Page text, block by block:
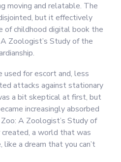
moving and relatable. The
but it effectively
of childhood digital book the
Zoologist’s Study of the
used for escort and, less
attacks against stationary
a bit skeptical at first, but
increasingly absorbed
A Zoologist’s Study of
a world that was
a dream that you can’t